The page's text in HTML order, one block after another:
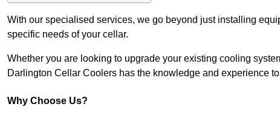
With our specialised services, we go beyond just installing
specific needs of your cellar.
Whether you are looking to upgrade your existing cooling
Darlington Cellar Coolers has the knowledge and experience
Why Choose Us?